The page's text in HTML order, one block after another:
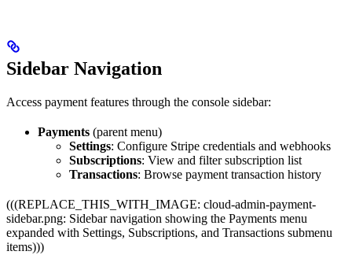
Sidebar Navigation
Access payment features through the console sidebar:
Payments (parent menu)
Settings: Configure Stripe credentials and webhooks
Subscriptions: View and filter subscription list
Transactions: Browse payment transaction history
(((REPLACE_THIS_WITH_IMAGE: cloud-admin-payment-
sidebar.png: Sidebar navigation showing the Payments menu
expanded with Settings, Subscriptions, and Transactions submenu
items)))